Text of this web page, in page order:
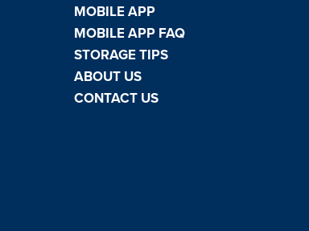
MOBILE APP
MOBILE APP FAQ
STORAGE TIPS
ABOUT US
CONTACT US